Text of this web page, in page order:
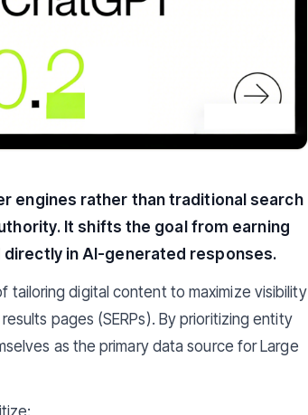
engines rather than traditional search
It shifts the goal from earning
in AI-generated responses.
tailoring digital content to maximize visibility
pages (SERPs). By prioritizing entity
as the primary data source for Large